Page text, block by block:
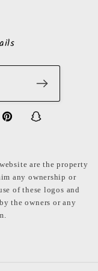
https://https://
are the property
any ownership or
of these logos and
the owners or any